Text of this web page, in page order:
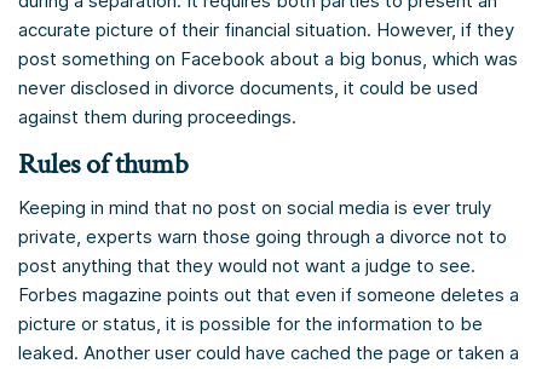
accurate picture of their financial situation. However, if they
post something on Facebook about a big bonus, which was
never disclosed in divorce documents, it could be used
against them during proceedings.
Rules of thumb
Keeping in mind that no post on social media is ever truly
private, experts warn those going through a divorce not to
post anything that they would not want a judge to see.
Forbes magazine points out that even if someone deletes a
picture or status, it is possible for the information to be
leaked. Another user could have cached the page or taken a